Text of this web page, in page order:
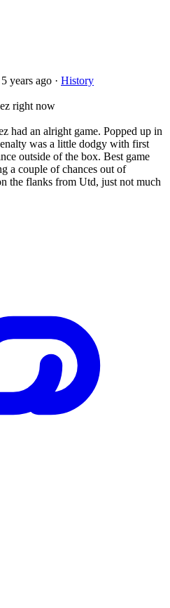
years ago · History
right now
had an alright game. Popped up in
was a little dodgy with first
outside of the box. Best game
a couple of chances out of
the flanks from Utd, just not much